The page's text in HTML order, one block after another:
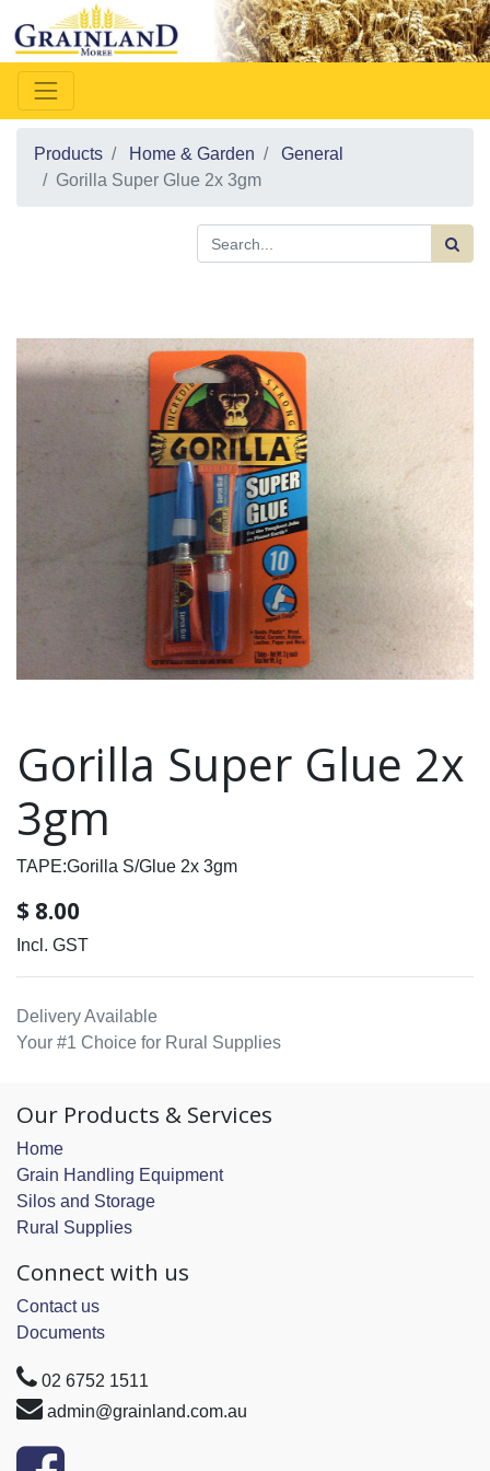
Products Home & Garden
General
Gorilla Super Glue 2x 3gm
Gorilla Super Glue 2x
3gm
TAPE:Gorilla S/Glue 2x 3gm
$ 8.00
Incl. GST
Delivery Available
Your #1 Choice for Rural Supplies
Our Products & Services
Home
Grain Handling Equipment
Silos and Storage
Rural Supplies
Connect with us
Contact us
Documents
02 6752 1511
admin@grainland.com.au